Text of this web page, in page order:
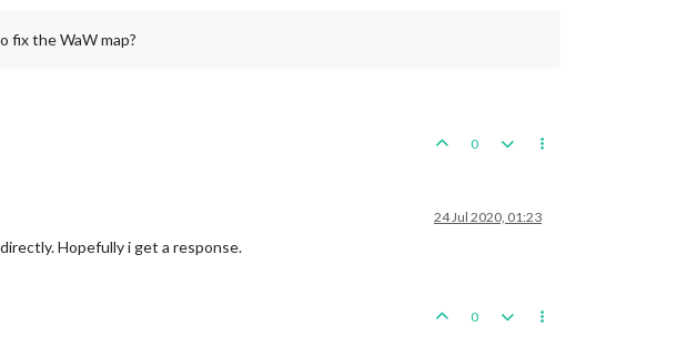
fix the WaW map?
0
24 Jul 2020, 01:23
Hopefully i get a response.
0